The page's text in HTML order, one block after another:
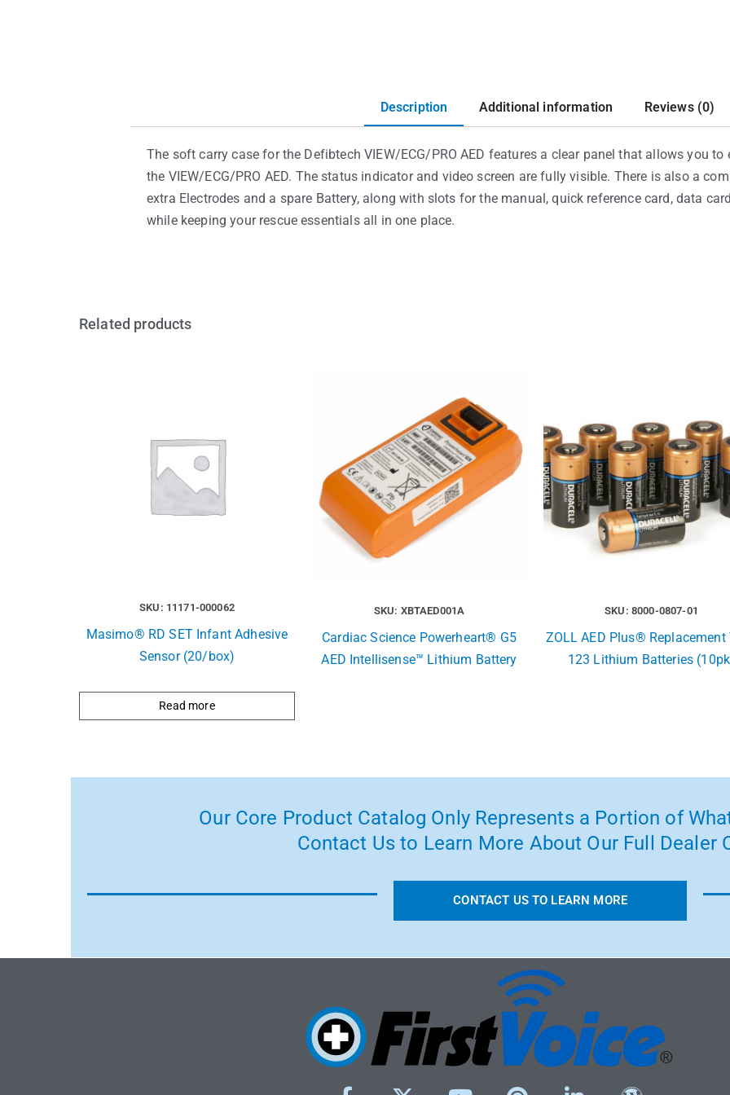
Description Additional information Reviews (0)
The soft carry case for the Defibtech VIEW/ECG/PRO AED features a clear panel that allows you
the VIEW/ECG/PRO AED. The status indicator and video screen are fully visible. There is also a
extra Electrodes and a spare Battery, along with slots for the manual, quick reference card, data
while keeping your rescue essentials all in one place.
Related products
SKU: 11171-000062
Masimo® RD SET Infant Adhesive
Sensor (20/box)
Read more
SKU: XBTAED001A
Cardiac Science Powerheart® G5
AED Intellisense™ Lithium Battery
SKU: 8000-0807-01
ZOLL AED Plus® Replacement
123 Lithium Batteries
Our Core Product Catalog Only Represents a Portion of
Contact Us to Learn More About Our Full Dealer
CONTACT US TO LEARN MORE